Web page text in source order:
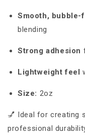
Smooth, bubble-
blending
Strong adhesion
Lightweight feel
Size: 2oz
💅 Ideal for creating
professional